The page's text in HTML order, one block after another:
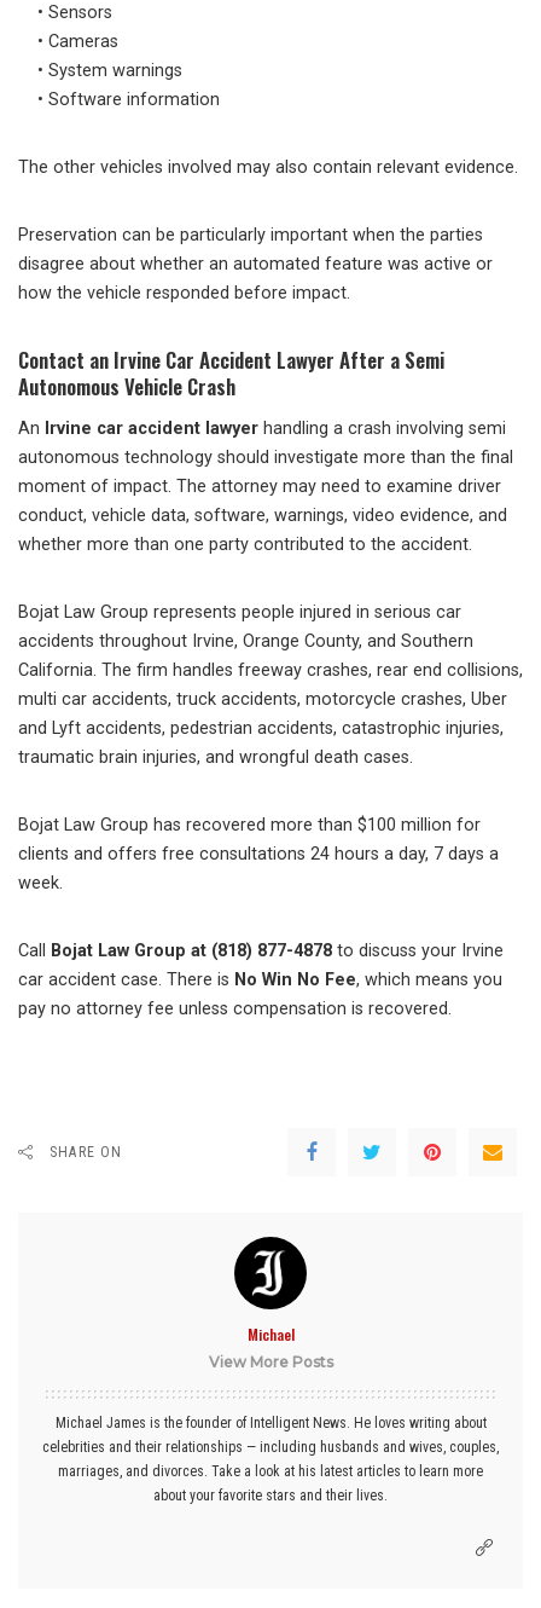
• Sensors
• Cameras
• System warnings
• Software information
The other vehicles involved may also contain relevant evidence.
Preservation can be particularly important when the parties
disagree about whether an automated feature was active or
how the vehicle responded before impact.
Contact an Irvine Car Accident Lawyer After a Semi
Autonomous Vehicle Crash
An Irvine car accident lawyer handling a crash involving semi
autonomous technology should investigate more than the final
moment of impact. The attorney may need to examine driver
conduct, vehicle data, software, warnings, video evidence, and
whether more than one party contributed to the accident.
Bojat Law Group represents people injured in serious car
accidents throughout Irvine, Orange County, and Southern
California. The firm handles freeway crashes, rear end collisions,
multi car accidents, truck accidents, motorcycle crashes, Uber
and Lyft accidents, pedestrian accidents, catastrophic injuries,
traumatic brain injuries, and wrongful death cases.
Bojat Law Group has recovered more than $100 million for
clients and offers free consultations 24 hours a day, 7 days a
week.
Call Bojat Law Group at (818) 877-4878 to discuss your Irvine
car accident case. There is No Win No Fee, which means you
pay no attorney fee unless compensation is recovered.
SHARE ON
Michael
View More Posts
Michael James is the founder of Intelligent News. He loves writing about
celebrities and their relationships — including husbands and wives, couples,
marriages, and divorces. Take a look at his latest articles to learn more
about your favorite stars and their lives.